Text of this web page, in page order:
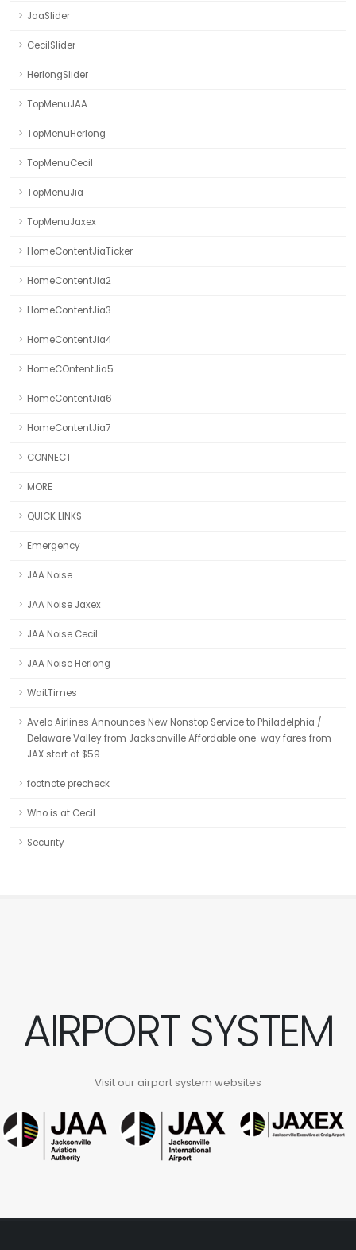
JaaSlider
CecilSlider
HerlongSlider
TopMenuJAA
TopMenuHerlong
TopMenuCecil
TopMenuJia
TopMenuJaxex
HomeContentJiaTicker
HomeContentJia2
HomeContentJia3
HomeContentJia4
HomeCOntentJia5
HomeContentJia6
HomeContentJia7
CONNECT
MORE
QUICK LINKS
Emergency
JAA Noise
JAA Noise Jaxex
JAA Noise Cecil
JAA Noise Herlong
WaitTimes
Avelo Airlines Announces New Nonstop Service to Philadelphia /
Delaware Valley from Jacksonville Affordable one-way fares from
JAX start at $59
footnote precheck
Who is at Cecil
Security
AIRPORT SYSTEM
Visit our airport system websites